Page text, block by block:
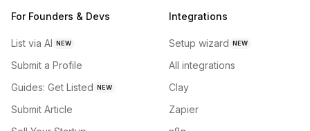
For Founders & Devs
List via AI NEW
Submit a Profile
Guides: Get Listed NEW
Submit Article
Integrations
Setup wizard NEW
All integrations
Clay
Zapier